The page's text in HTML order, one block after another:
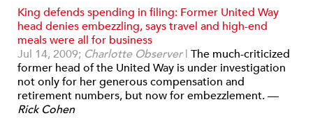
King defends spending in filing: Former United Way
head denies embezzling, says travel and high-end
meals were all for business
Jul 14, 2009; Charlotte Observer| The much-criticized
former head of the United Way is under investigation
not only for her generous compensation and
retirement numbers, but now for embezzlement. —
Rick Cohen